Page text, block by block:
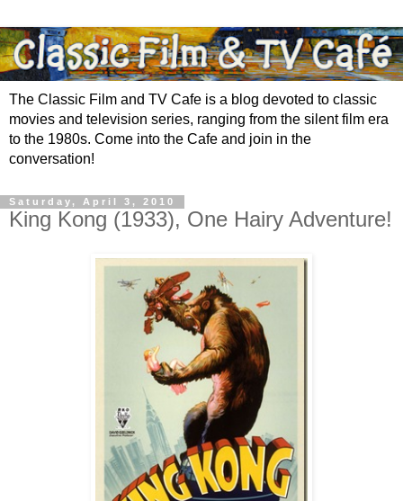
The Classic Film and TV Cafe is a blog devoted to classic
movies and television series, ranging from the silent film era
to the 1980s. Come into the Cafe and join in the
conversation!
Saturday, April 3, 2010
King Kong (1933), One Hairy Adventure!